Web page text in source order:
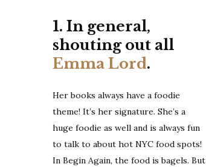
1. In general,
shouting out all
Emma Lord.
Her books always have a foodie
theme! It’s her signature. She’s a
huge foodie as well and is always fun
to talk to about hot NYC food spots!
In Begin Again, the food is bagels. But